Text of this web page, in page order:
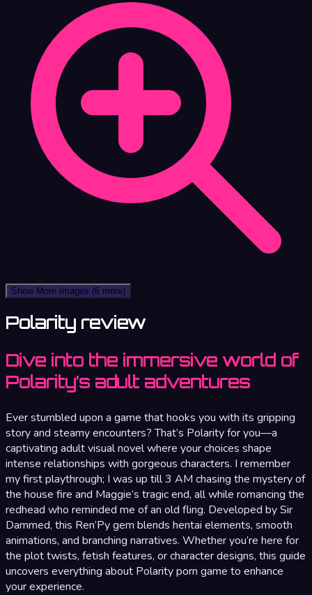
Show More Images (6 more)
Polarity review
Dive into the immersive world of
Polarity’s adult adventures
Ever stumbled upon a game that hooks you with its gripping
story and steamy encounters? That’s Polarity for you—a
captivating adult visual novel where your choices shape
intense relationships with gorgeous characters. I remember
my first playthrough; I was up till 3 AM chasing the mystery of
the house fire and Maggie’s tragic end, all while romancing the
redhead who reminded me of an old fling. Developed by Sir
Dammed, this Ren’Py gem blends hentai elements, smooth
animations, and branching narratives. Whether you’re here for
the plot twists, fetish features, or character designs, this guide
uncovers everything about Polarity porn game to enhance
your experience.